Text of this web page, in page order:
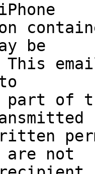
be
of
are not